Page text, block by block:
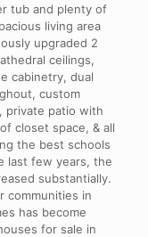
tub and plenty of
living area
upgraded 2
ceilings,
cabinetry, dual
custom
private patio with
closet space, & all
the best schools
last few years, the
substantially.
communities in
has become
for sale in